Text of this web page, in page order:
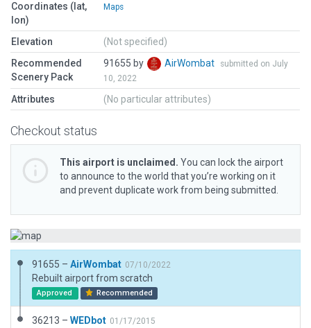
Coordinates (lat,
lon)
Maps
Elevation
(Not specified)
Recommended
Scenery Pack
91655 by AirWombat
submitted on July
10, 2022
Attributes (No particular attributes)
Checkout status
This airport is unclaimed. You can lock the airport
to announce to the world that you’re working on it
and prevent duplicate work from being submitted.
91655 – AirWombat 07/10/2022
Rebuilt airport from scratch
Approved Recommended
36213 – WEDbot 01/17/2015